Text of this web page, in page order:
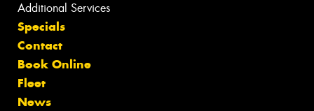
Additional Services
Specials
Contact
Book Online
Fleet
News